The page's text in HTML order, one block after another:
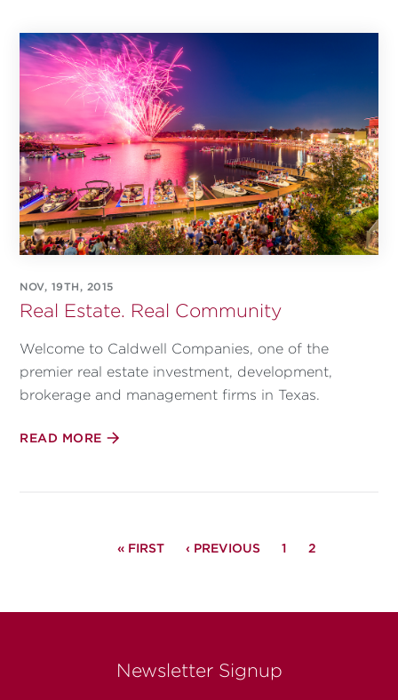
NOV, 19TH, 2015
Real Estate. Real Community
Welcome to Caldwell Companies, one of the
premier real estate investment, development,
brokerage and management firms in Texas.
READ MORE
PAGINATION
FIRST
« FIRST
PREVIOUS
‹ PREVIOUS PAGE
1 PAGE
2
Newsletter Signup